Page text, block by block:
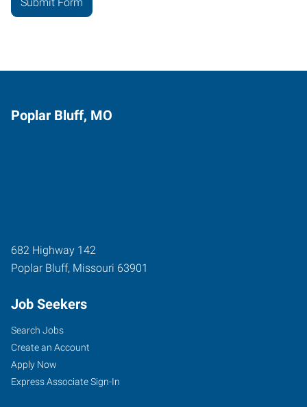
Poplar Bluff, MO
682 Highway 142
Poplar Bluff, Missouri 63901
Job Seekers
Search Jobs
Create an Account
Apply Now
Express Associate Sign-In